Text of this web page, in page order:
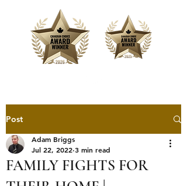
Post
FAMILY FIGHTS FOR
Adam Briggs
Jul 22, 2022 3 min read